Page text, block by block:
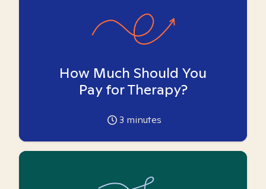
How Much Should You
Pay for Therapy?
3 minutes